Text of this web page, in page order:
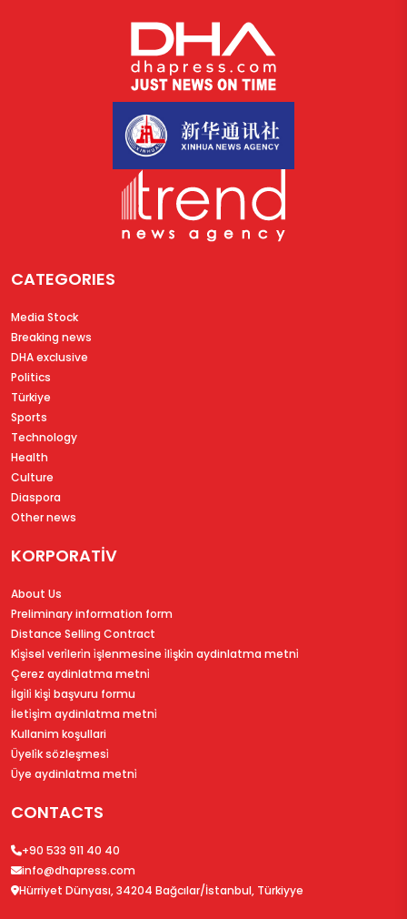
CATEGORIES
Media Stock
Breaking news
DHA exclusive
Politics
Türkiye
Sports
Technology
Health
Culture
Diaspora
Other news
KORPORATİV
About Us
Preliminary information form
Distance Selling Contract
Ki̇şi̇sel veri̇leri̇n i̇şlenmesi̇ne i̇li̇şki̇n aydinlatma metni̇
Çerez aydinlatma metni̇
İlgi̇li̇ ki̇şi̇ başvuru formu
İleti̇şi̇m aydinlatma metni̇
Kullanim koşullari
Üyeli̇k sözleşmesi̇
Üye aydinlatma metni̇
CONTACTS
+90 533 911 40 40
info@dhapress.com
Hürriyet Dünyası, 34204 Bağcılar/İstanbul, Türkiyye